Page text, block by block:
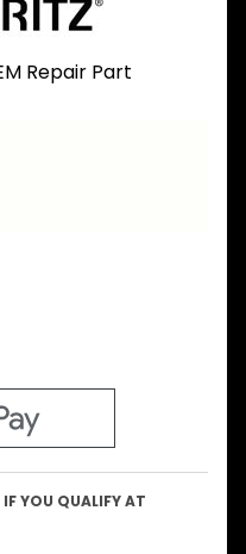
Repair Part
IF YOU QUALIFY AT